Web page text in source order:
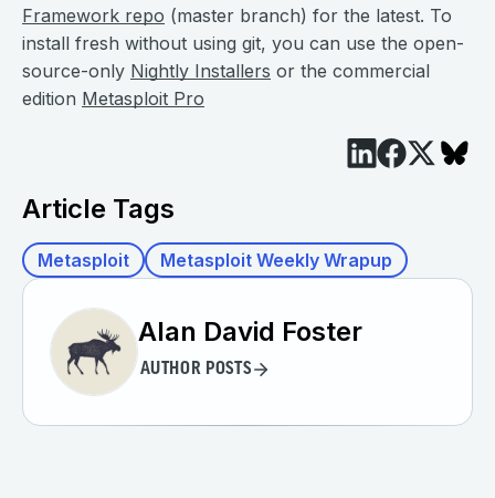
Framework repo (master branch) for the latest. To
install fresh without using git, you can use the open-
source-only Nightly Installers or the commercial
edition Metasploit Pro
Article Tags
Metasploit Metasploit Weekly Wrapup
Alan David Foster
AUTHOR POSTS